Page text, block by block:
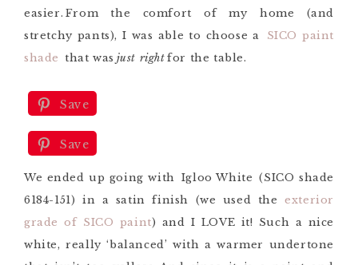
easier. From the comfort of my home (and
stretchy pants), I was able to choose a
SICO paint
shade that was just rightfor the table.
Save
Save
We ended up going with Igloo White (SICO shade
6184-151) in a satin finish (we used theexterior
grade of SICO paint) and I LOVE it! Such a nice
white, really ‘balanced’ with a warmer undertone